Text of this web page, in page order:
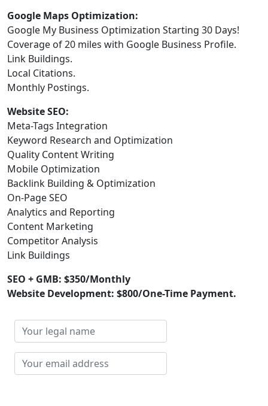
Google Maps Optimization:
Google My Business Optimization Starting 30 Days!
Coverage of 20 miles with Google Business Profile.
Link Buildings.
Local Citations.
Monthly Postings.
Website SEO:
Meta-Tags Integration
Keyword Research and Optimization
Quality Content Writing
Mobile Optimization
Backlink Building & Optimization
On-Page SEO
Analytics and Reporting
Content Marketing
Competitor Analysis
Link Buildings
SEO + GMB: $350/Monthly
Website Development: $800/One-Time Payment.
Your
legal
name
Your
email